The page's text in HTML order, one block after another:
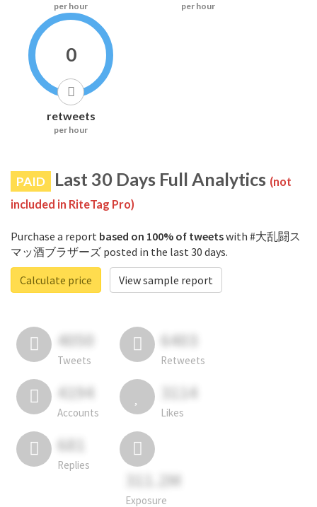
per hour per hour
0
retweets
per hour
PAID Last 30 Days Full Analytics (not
included in RiteTag Pro)
Purchase a report based on 100% of tweetswith #大乱闘ス
マッ酒ブラザーズ posted in the last 30 days.
Calculate price
View sample report
4050
Tweets
6403
Retweets
4194
Accounts
3114
Likes
681
Replies
311.2M
Exposure